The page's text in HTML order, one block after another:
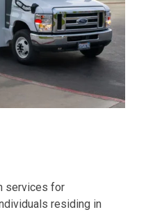
services for
residing in